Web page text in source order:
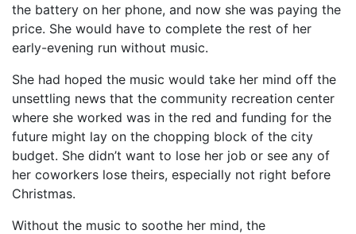
the battery on her phone, and now she was paying the
price. She would have to complete the rest of her
early-evening run without music.
She had hoped the music would take her mind off the
unsettling news that the community recreation center
where she worked was in the red and funding for the
future might lay on the chopping block of the city
budget. She didn’t want to lose her job or see any of
her coworkers lose theirs, especially not right before
Christmas.
Without the music to soothe her mind, the